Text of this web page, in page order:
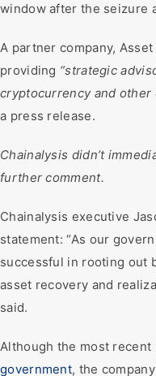
window after the seizure
A partner company,
providing “strategic
cryptocurrency and other
a press release.
Chainalysis didn’t
further comment.
Chainalysis executive
statement: “As our
successful in rooting out
asset recovery and
said.
Although the most
government, the